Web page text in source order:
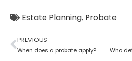
Estate Planning, Probate
PREVIOUS
When does a probate apply?